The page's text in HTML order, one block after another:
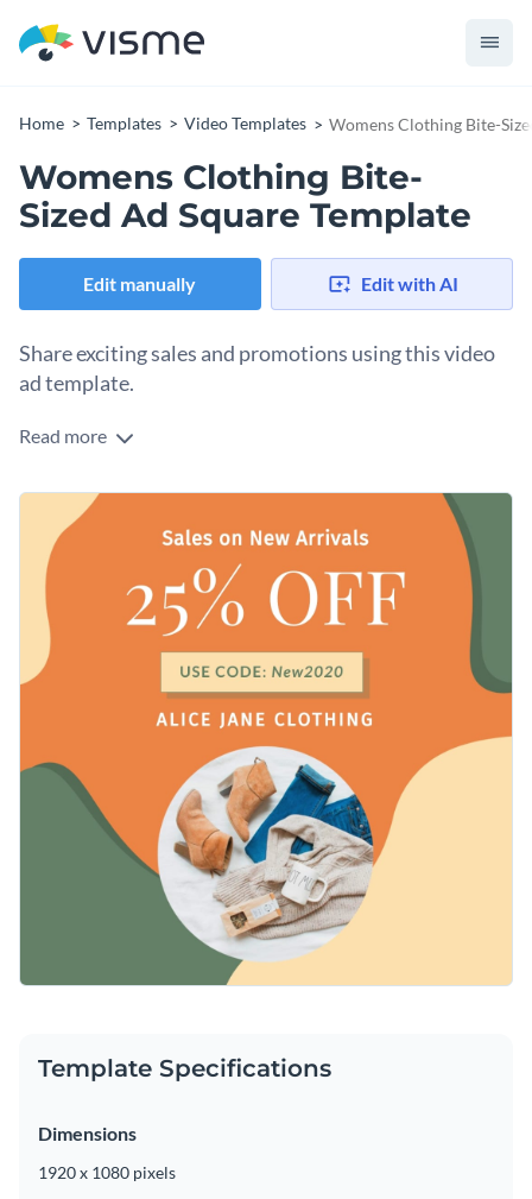
Home Templates Video Templates Womens Clothing Bite-
Womens Clothing Bite-
Sized Ad Square Template
Edit manually Edit with AI
Share exciting sales and promotions using this video
ad template.
Edit this template with our
Read more
Template Specifications
Dimensions
1920 x 1080 pixels